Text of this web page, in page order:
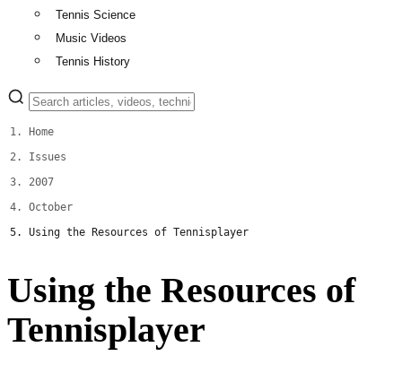
Tennis Science
Music Videos
Tennis History
Home
Issues
2007
October
Using the Resources of Tennisplayer
Using the Resources of
Tennisplayer